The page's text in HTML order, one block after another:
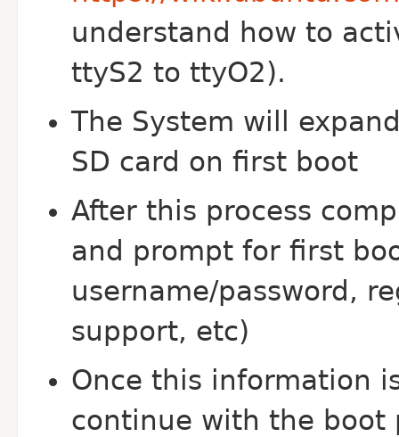
understand how to
ttyS2 to ttyO2).
The System will
SD card on first boot
After this process
and prompt for first
username/password,
support, etc)
Once this information
continue with the boot